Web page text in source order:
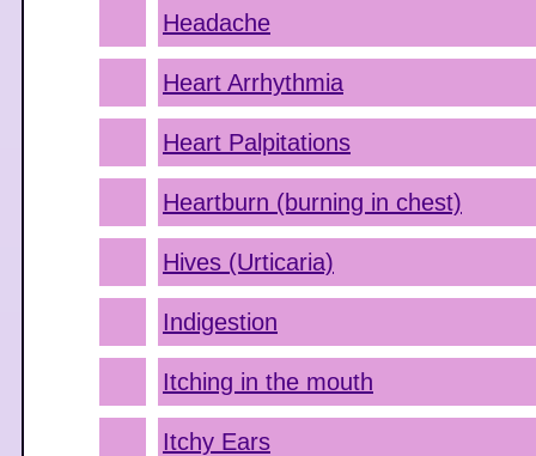
Headache
Heart Arrhythmia
Heart Palpitations
Heartburn (burning in chest)
Hives (Urticaria)
Indigestion
Itching in the mouth
Itchy Ears